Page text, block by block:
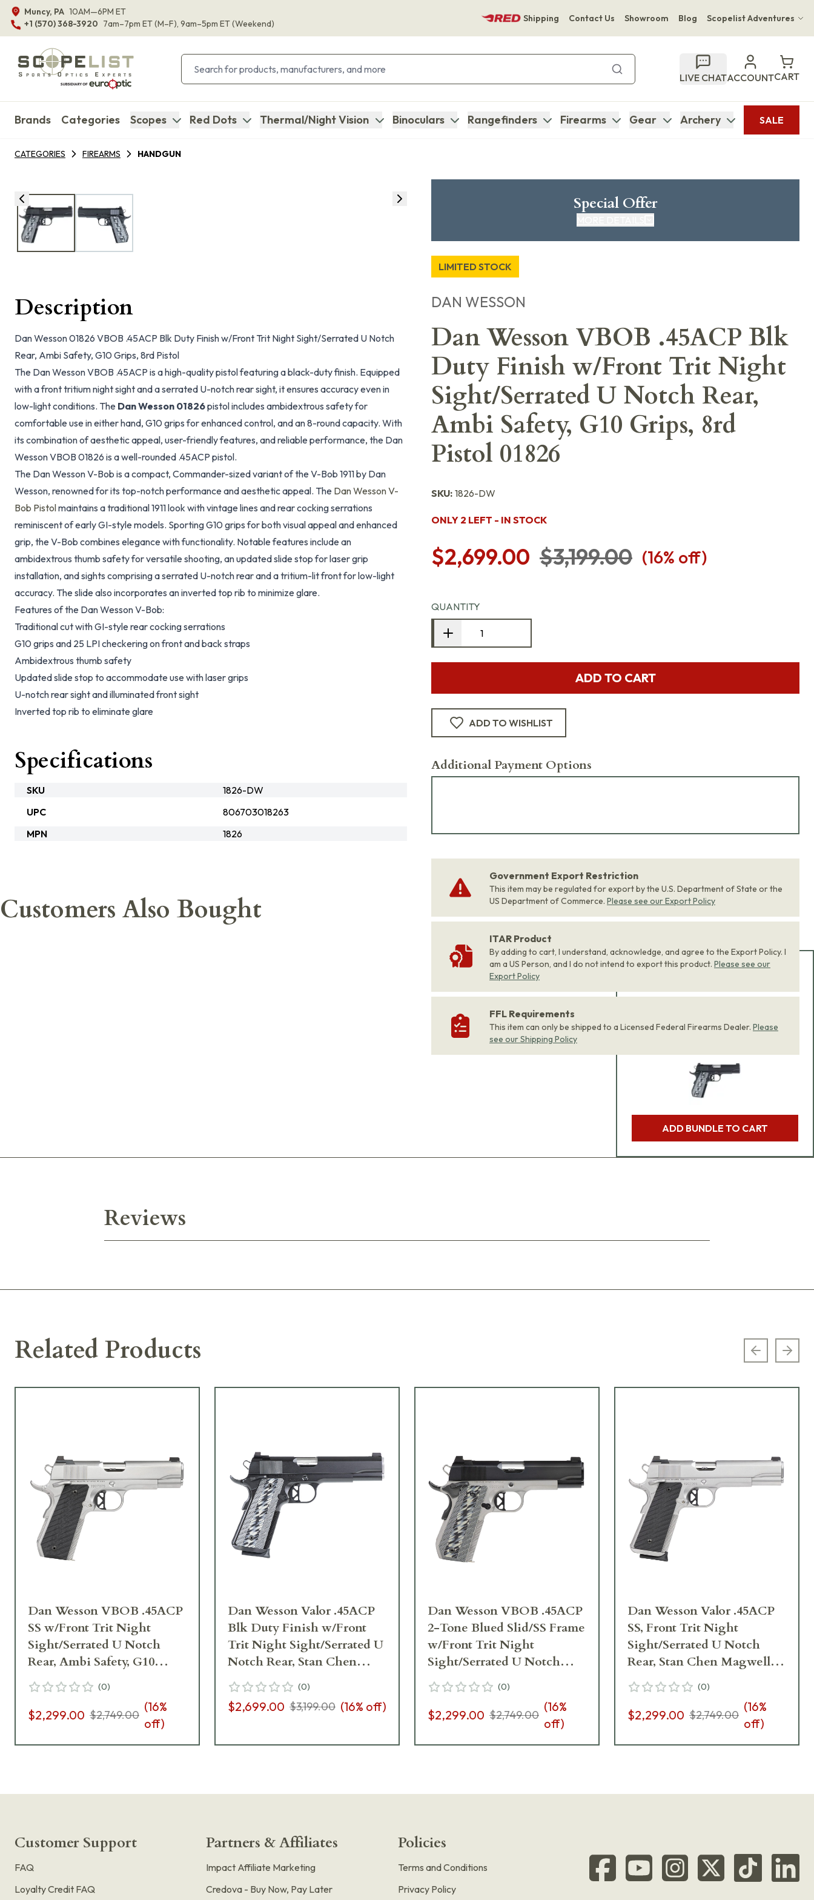
Muncy, PA 10AM—6PM ET
+1 (570) 368-3920 7am–7pm ET(M–F), 9am–5pm ET(Weekend)
Shipping Contact Us Showroom Blog Scopelist Adventures
Bupenyu Luxury Boutique Lodge
Hampton Inn & Suites Naples South Lodge
LIVE CHATACCOUNTCART
Brands Categories Scopes Red Dots Thermal/Night Vision Binoculars Rangefinders Firearms Gear Archery SALE
CATEGORIES FIREARMS HANDGUN
Special Offer
LIMITED STOCK
DAN WESSON
Dan Wesson VBOB .45ACP Blk
Duty Finish w/Front Trit Night
Sight/Serrated U Notch Rear,
Ambi Safety, G10 Grips, 8rd
Pistol 01826
SKU: 1826-DW
ONLY 2 LEFT - IN STOCK
$2,699.00 $3,199.00 (16% off)
QUANTITY
ADD TO CART
ADD TO WISHLIST
Additional Payment Options
Government Export Restriction
This item may be regulated for export by the U.S. Department of State or the
US Department of Commerce. Please see our Export Policy
ITAR Product
By adding to cart, I understand, acknowledge, and agree to the Export Policy. I
am a US Person, and I do not intend to export this product. Please see our
Export Policy
FFL Requirements
This item can only be shipped to a Licensed Federal Firearms Dealer. Please
see our Shipping Policy
Description
Dan Wesson 01826 VBOB .45ACP Blk Duty Finish w/Front Trit Night Sight/Serrated U Notch
Rear, Ambi Safety, G10 Grips, 8rd Pistol
The Dan Wesson VBOB .45ACP is a high-quality pistol featuring a black-duty finish. Equipped
with a front tritium night sight and a serrated U-notch rear sight, it ensures accuracy even in
low-light conditions. The Dan Wesson 01826pistol includes ambidextrous safety for
comfortable use in either hand, G10 grips for enhanced control, and an 8-round capacity. With
its combination of aesthetic appeal, user-friendly features, and reliable performance, the Dan
Wesson VBOB 01826 is a well-rounded .45ACP pistol.
The Dan Wesson V-Bob is a compact, Commander-sized variant of the V-Bob 1911 by Dan
Wesson, renowned for its top-notch performance and aesthetic appeal. The Dan Wesson V-
Bob Pistolmaintains a traditional 1911 look with vintage lines and rear cocking serrations
reminiscent of early GI-style models. Sporting G10 grips for both visual appeal and enhanced
grip, the V-Bob combines elegance with functionality. Notable features include an
ambidextrous thumb safety for versatile shooting, an updated slide stop for laser grip
installation, and sights comprising a serrated U-notch rear and a tritium-lit front for low-light
accuracy. The slide also incorporates an inverted top rib to minimize glare.
Features of the Dan Wesson V-Bob:
Traditional cut with GI-style rear cocking serrations
G10 grips and 25 LPI checkering on front and back straps
Ambidextrous thumb safety
Updated slide stop to accommodate use with laser grips
U-notch rear sight and illuminated front sight
Inverted top rib to eliminate glare
Specifications
SKU
1826-DW
UPC
806703018263
MPN
1826
Customers Also Bought
Add Bundle to Cart
Addall 0items in this
cart with one click.
ADD BUNDLE TO CART
Reviews
Related Products Previous
Dan Wesson VBOB .45ACP
SS w/Front Trit Night
Sight/Serrated U Notch
Rear, Ambi Safety, G10
Grips, 8rd Pistol 01827
(0)
$2,299.00 $2,749.00
(16%
off)
Dan Wesson Valor .45ACP
Blk Duty Finish w/Front
Trit Night Sight/Serrated U
Notch Rear, Stan Chen
Magwell, Ambi Safety, G10
Grips, 8rd Pistol 01823
(0)
$2,699.00 $3,199.00 (16% off)
Dan Wesson VBOB .45ACP
2-Tone Blued Slid/SS Frame
w/Front Trit Night
Sight/Serrated U Notch
Rear, Ambi Safety, G10
Grips, 8rd Pistol 01825
(0)
$2,299.00 $2,749.00
(16%
off)
Dan Wesson Valor .45ACP
SS, Front Trit Night
Sight/Serrated U Notch
Rear, Stan Chen Magwell,
Ambi Safety, G10 Grips, 8rd
Pistol 01824
(0)
$2,299.00 $2,749.00
(16%
off)
Customer Support
FAQ
Loyalty Credit FAQ
Partners & Affiliates
Impact Affiliate Marketing
Credova - Buy Now, Pay Later
Policies
Terms and Conditions
Privacy Policy